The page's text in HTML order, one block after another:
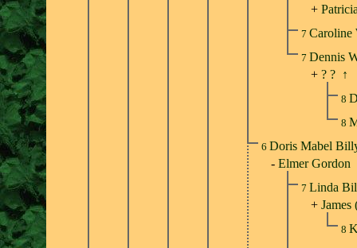
+
7 Caroline
7 Dennis
+ ? ? ↑
8
8
6 Doris Mabel
- Elmer Gordon
7 Linda
+ James
8